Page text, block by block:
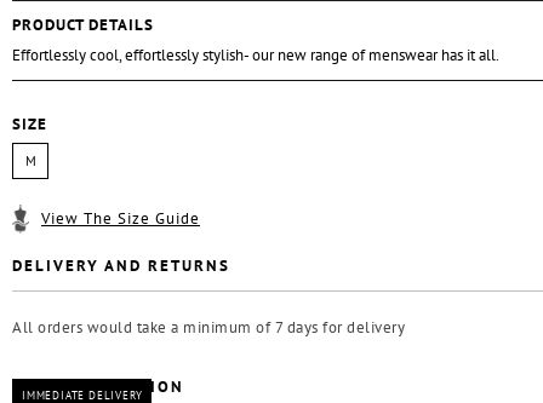
IMMEDIATE DELIVERY
PRODUCT DETAILS
Effortlessly cool, effortlessly stylish- our new range of menswear has it all.
SIZE
M
View The Size Guide
DELIVERY AND RETURNS
All orders would take a minimum of 7 days for delivery
CARE INSTRUCTION